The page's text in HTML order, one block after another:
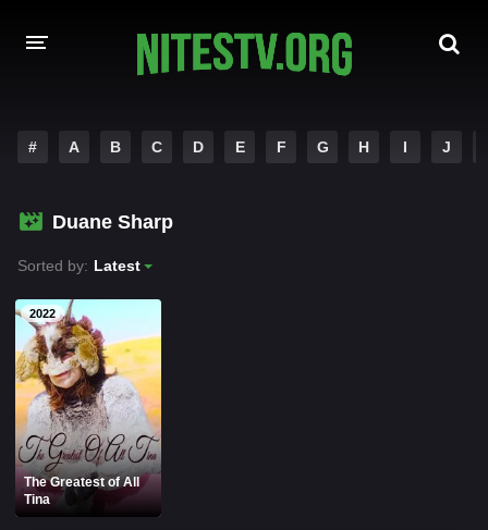
HOLLYWOOD MOVIES
# A B C D E F G H I J
Duane Sharp
Sorted by: Latest
2022
The Greatest of All
Tina